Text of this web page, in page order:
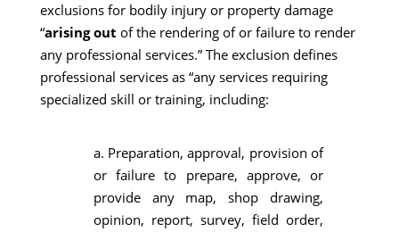
exclusions for bodily injury or property damage
“arising out of the rendering of or failure to render
any professional services.” The exclusion defines
professional services as “any services requiring
specialized skill or training, including:
a. Preparation, approval, provision of
or failure to prepare, approve, or
provide any map, shop drawing,
opinion, report, survey, field order,